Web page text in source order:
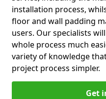
installation process,
floor and wall padding
users. Our specialists
whole process much
variety of knowledge
project process simpler.
Get